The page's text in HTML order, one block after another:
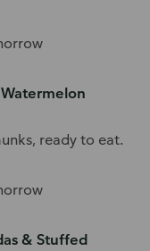
Smoked Gouda
ready to eat.
& Stuffed